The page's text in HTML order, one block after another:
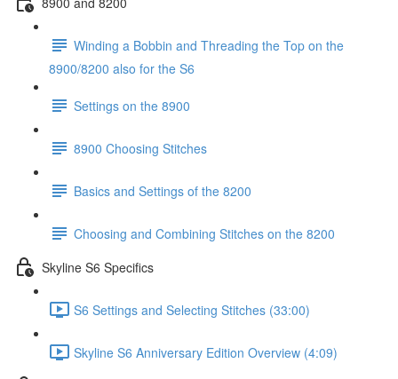
Winding a Bobbin and Threading the Top on the
8900/8200 also for the S6
Settings on the 8900
8900 Choosing Stitches
Basics and Settings of the 8200
Choosing and Combining Stitches on the 8200
Skyline S6 Specifics
S6 Settings and Selecting Stitches (33:00)
Skyline S6 Anniversary Edition Overview (4:09)